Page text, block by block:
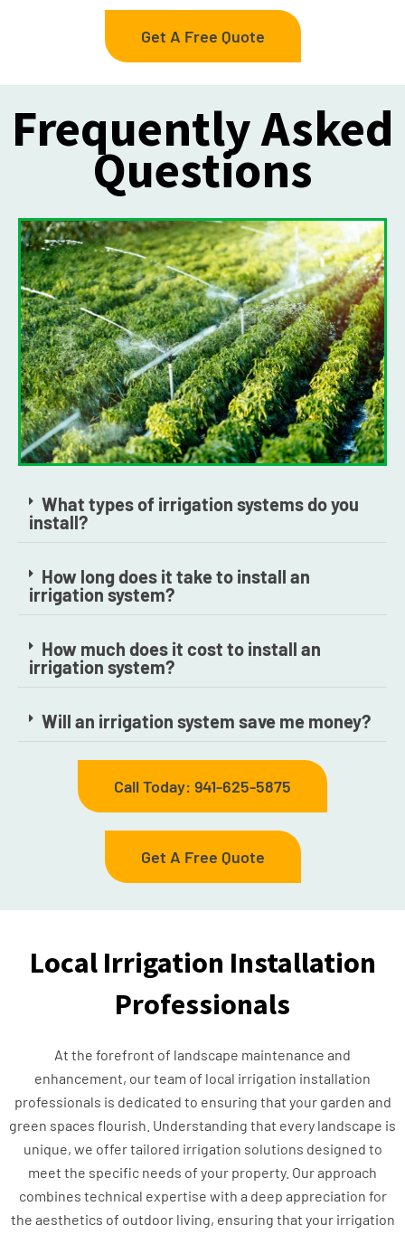
Get A Free Quote
Frequently Asked
Questions
What types of irrigation systems do you
install?
How long does it take to install an
irrigation system?
How much does it cost to install an
irrigation system?
Will an irrigation system save me money?
Call Today: 941-625-5875
Get A Free Quote
Local Irrigation Installation
Professionals
At the forefront of landscape maintenance and
enhancement, our team of local irrigation installation
professionals is dedicated to ensuring that your garden and
green spaces flourish. Understanding that every landscape is
unique, we offer tailored irrigation solutions designed to
meet the specific needs of your property. Our approach
combines technical expertise with a deep appreciation for
the aesthetics of outdoor living, ensuring that your irrigation